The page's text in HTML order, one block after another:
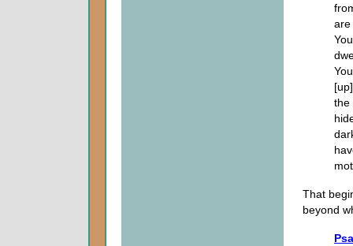
are
the
That
beyond